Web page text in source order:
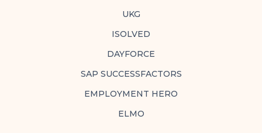
UKG
ISOLVED
DAYFORCE
SAP SUCCESSFACTORS
EMPLOYMENT HERO
ELMO